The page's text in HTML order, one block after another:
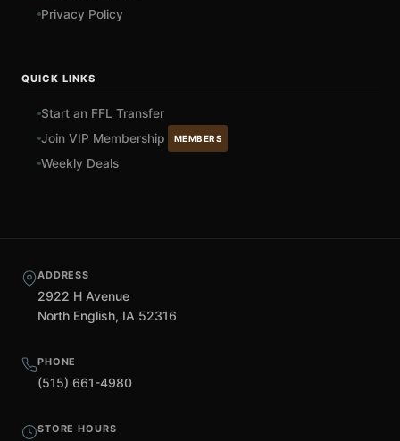
Privacy Policy
QUICK LINKS
Start an FFL Transfer
Join VIP Membership
MEMBERS
Weekly Deals
ADDRESS
2922 H Avenue
North English, IA 52316
PHONE
(515) 661-4980
STORE HOURS